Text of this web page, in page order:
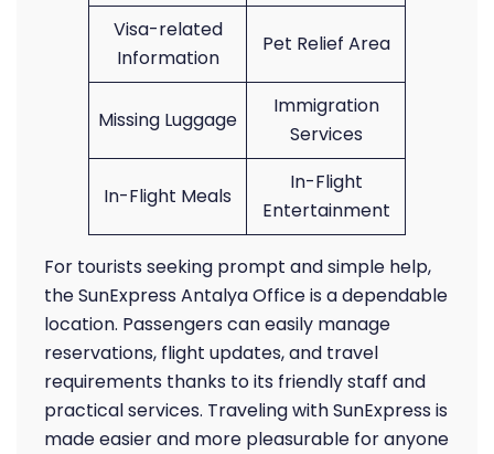
Visa-related
Information
Pet Relief Area
Missing Luggage
Immigration
Services
In-Flight Meals
In-Flight
Entertainment
For tourists seeking prompt and simple help,
the SunExpress Antalya Office is a dependable
location. Passengers can easily manage
reservations, flight updates, and travel
requirements thanks to its friendly staff and
practical services. Traveling with SunExpress is
made easier and more pleasurable for anyone